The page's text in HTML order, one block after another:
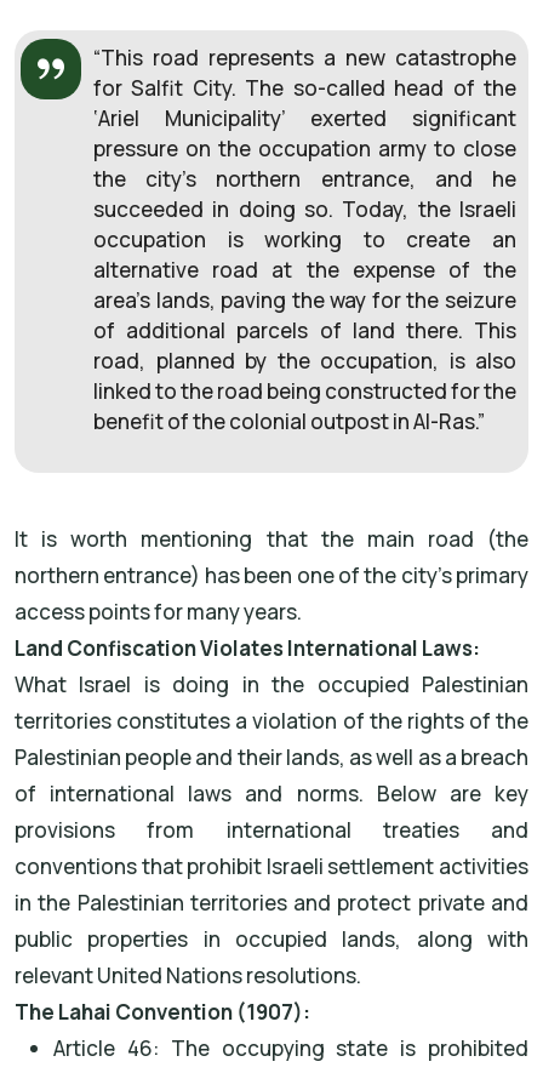
“This road represents a new catastrophe
for Salfit City. The so-called head of the
‘Ariel Municipality’ exerted significant
pressure on the occupation army to close
the city’s northern entrance, and he
succeeded in doing so. Today, the Israeli
occupation is working to create an
alternative road at the expense of the
area’s lands, paving the way for the seizure
of additional parcels of land there. This
road, planned by the occupation, is also
linked to the road being constructed for the
benefit of the colonial outpost in Al-Ras.”
It is worth mentioning that the main road (the
northern entrance) has been one of the city’s primary
access points for many years.
Land Confiscation Violates International Laws:
What Israel is doing in the occupied Palestinian
territories constitutes a violation of the rights of the
Palestinian people and their lands, as well as a breach
of international laws and norms. Below are key
provisions from international treaties and
conventions that prohibit Israeli settlement activities
in the Palestinian territories and protect private and
public properties in occupied lands, along with
relevant United Nations resolutions.
The Lahai Convention (1907):
Article 46: The occupying state is prohibited